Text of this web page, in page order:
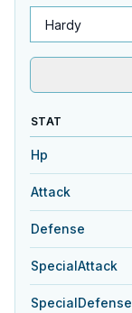
STAT
Hp
Attack
Defense
SpecialAttack
SpecialDefense